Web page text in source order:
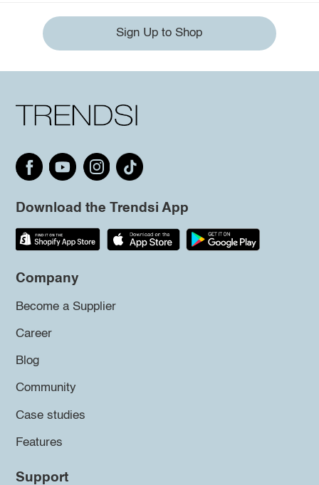
Sign Up to Shop
Download the Trendsi App
Company
Become a Supplier
Career
Blog
Community
Case studies
Features
Support